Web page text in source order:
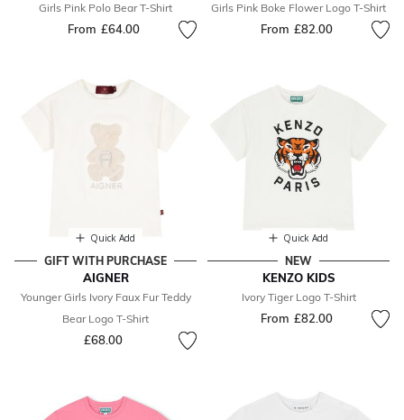
Girls Pink Polo Bear T-Shirt
From £64.00
Girls Pink Boke Flower Logo T-Shirt
From £82.00
Quick Add
GIFT WITH PURCHASE
AIGNER
Younger Girls Ivory Faux Fur Teddy
Bear Logo T-Shirt
£68.00
Quick Add
NEW
KENZO KIDS
Ivory Tiger Logo T-Shirt
From £82.00